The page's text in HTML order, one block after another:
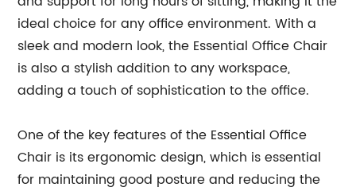
ideal choice for any office environment. With a
sleek and modern look, the Essential Office Chair
is also a stylish addition to any workspace,
adding a touch of sophistication to the office.
One of the key features of the Essential Office
Chair is its ergonomic design, which is essential
for maintaining good posture and reducing the